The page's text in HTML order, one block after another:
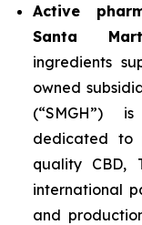
Active
Santa
ingredients
owned
(“SMGH”)
dedicated to
quality CBD,
international
and